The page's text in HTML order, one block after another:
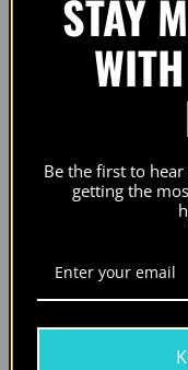
SUBSCRIBE
PRODUCT
SPAM. NO BS.
STAY
Be the first to
getting the